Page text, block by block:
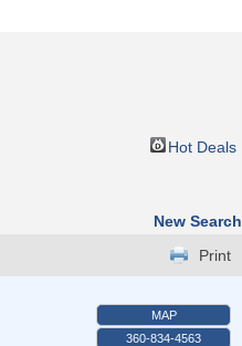
Hot Deals
New Search
Print
MAP
360-834-4563